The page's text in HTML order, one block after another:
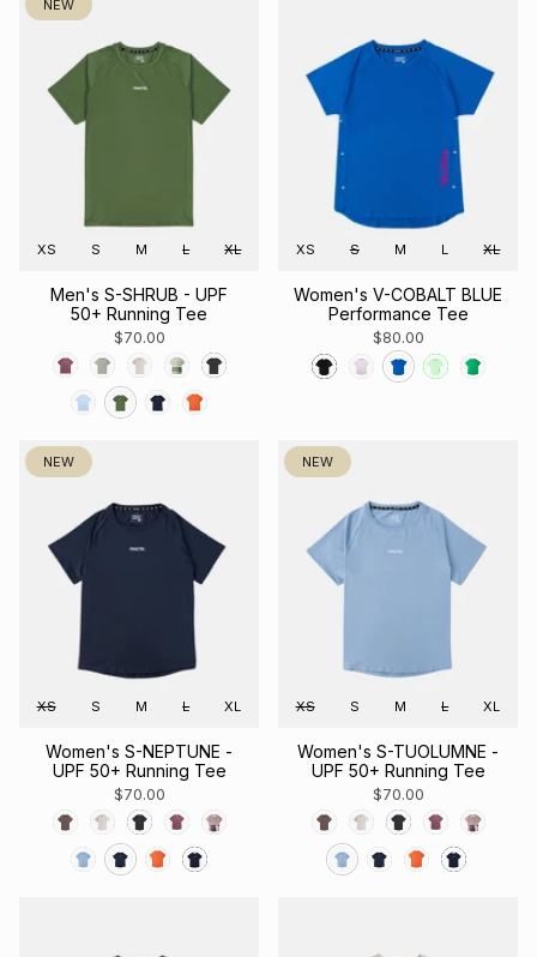
NEW
XS S M L XL
Men's S-SHRUB - UPF
50+ Running Tee
$70.00
XS S M L XL
Women's V-COBALT BLUE
Performance Tee
$80.00
NEW
XS S M L XL
Women's S-NEPTUNE -
UPF 50+ Running Tee
$70.00
NEW
XS S M L XL
Women's S-TUOLUMNE -
UPF 50+ Running Tee
$70.00